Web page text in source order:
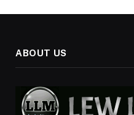
ABOUT US